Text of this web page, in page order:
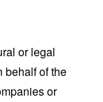
or legal
behalf of the
or